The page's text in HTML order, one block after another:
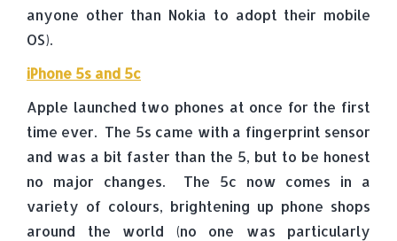
anyone other than Nokia to adopt their mobile
OS).
iPhone 5s and 5c
Apple launched two phones at once for the first
time ever. The 5s came with a fingerprint sensor
and was a bit faster than the 5, but to be honest
no major changes. The 5c now comes in a
variety of colours, brightening up phone shops
around the world (no one was particularly